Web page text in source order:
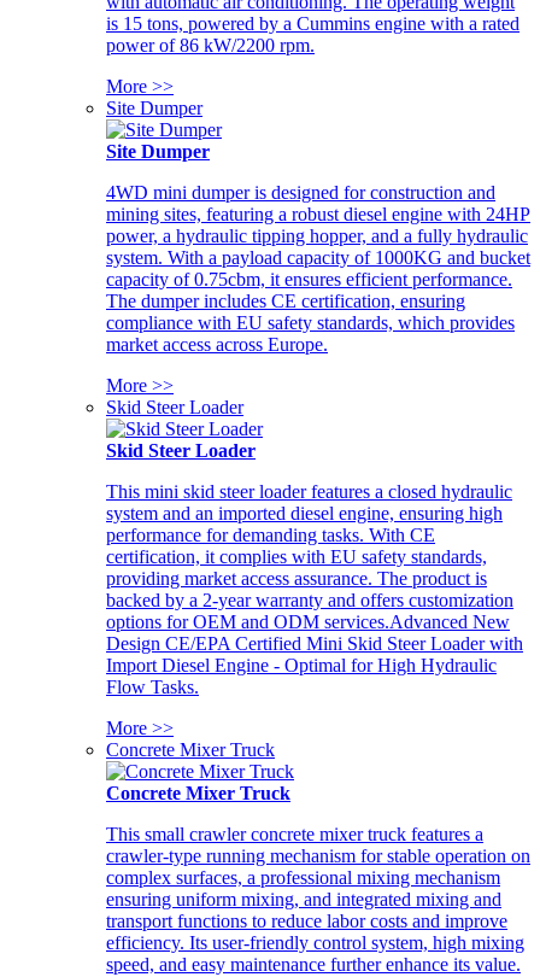
is 15 tons, powered by a Cummins engine with a rated
power of 86 kW/2200 rpm.
More >>
Site Dumper
Site Dumper
4WD mini dumper is designed for construction and
mining sites, featuring a robust diesel engine with 24HP
power, a hydraulic tipping hopper, and a fully hydraulic
system. With a payload capacity of 1000KG and bucket
capacity of 0.75cbm, it ensures efficient performance.
The dumper includes CE certification, ensuring
compliance with EU safety standards, which provides
market access across Europe.
More >>
Skid Steer Loader
Skid Steer Loader
This mini skid steer loader features a closed hydraulic
system and an imported diesel engine, ensuring high
performance for demanding tasks. With CE
certification, it complies with EU safety standards,
providing market access assurance. The product is
backed by a 2-year warranty and offers customization
options for OEM and ODM services.Advanced New
Design CE/EPA Certified Mini Skid Steer Loader with
Import Diesel Engine - Optimal for High Hydraulic
Flow Tasks.
More >>
Concrete Mixer Truck
Concrete Mixer Truck
This small crawler concrete mixer truck features a
crawler-type running mechanism for stable operation on
complex surfaces, a professional mixing mechanism
ensuring uniform mixing, and integrated mixing and
transport functions to reduce labor costs and improve
efficiency. Its user-friendly control system, high mixing
speed, and easy maintenance further enhance its value.